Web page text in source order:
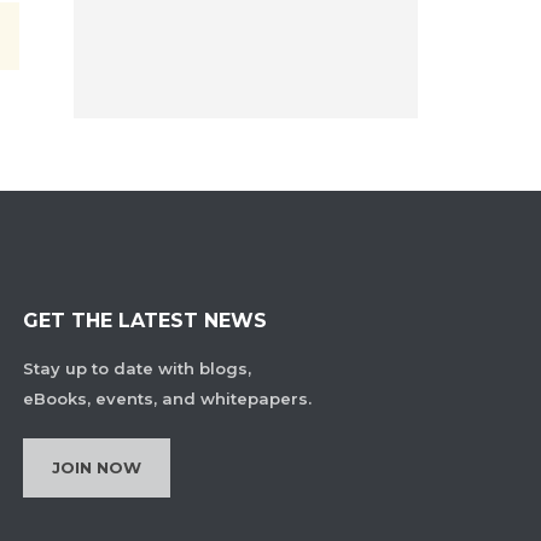
GET THE LATEST NEWS
Stay up to date with blogs,
eBooks, events, and whitepapers.
JOIN NOW